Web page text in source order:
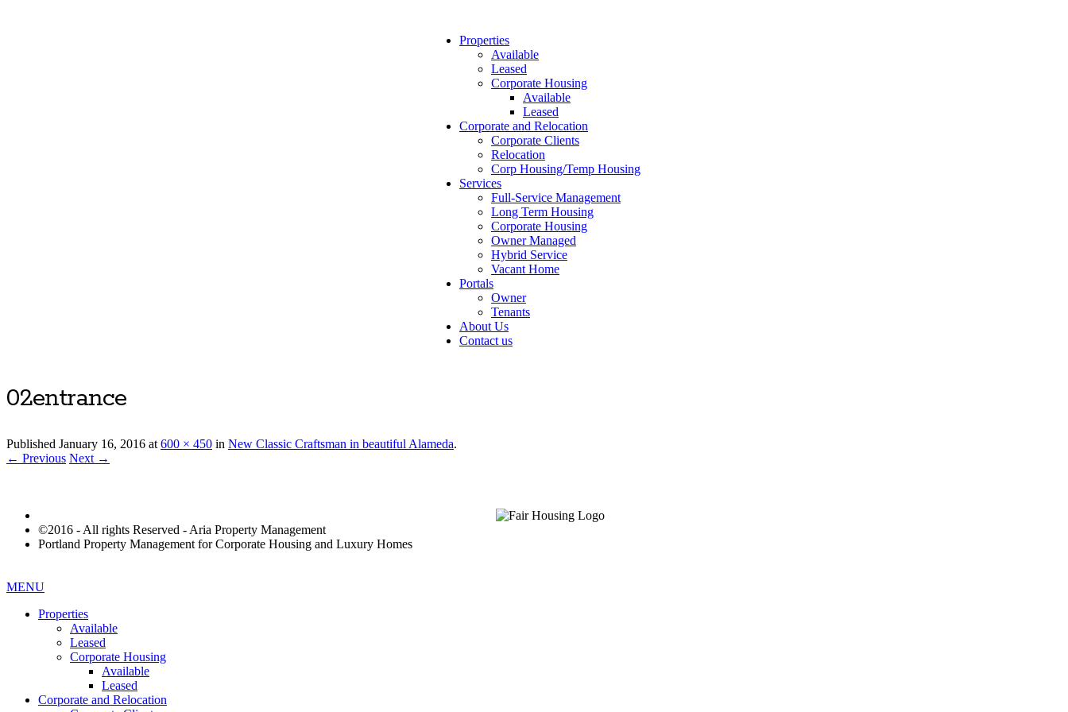
Properties
Available
Leased
Corporate Housing
Available
Leased
Corporate and Relocation
Corporate Clients
Relocation
Corp Housing/Temp Housing
Services
Full-Service Management
Long Term Housing
Corporate Housing
Owner Managed
Hybrid Service
Vacant Home
Portals
Owner
Tenants
About Us
Contact us
02entrance
Published January 16, 2016 at600 × 450 in New Classic Craftsman in beautiful Alameda.
← Previous Next →
©2016 - All rights Reserved - Aria Property Management
Portland Property Management for Corporate Housing and Luxury Homes
MENU
Properties
Available
Leased
Corporate Housing
Available
Leased
Corporate and Relocation